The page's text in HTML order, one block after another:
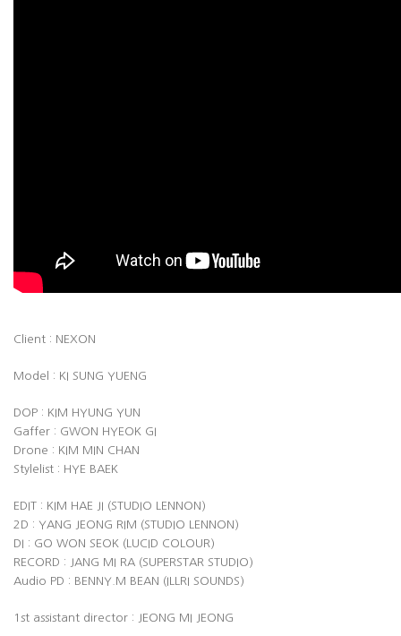
Client : NEXON
Model : KI SUNG YUENG
DOP : KIM HYUNG YUN
Gaffer : GWON HYEOK GI
Drone : KIM MIN CHAN
Stylelist : HYE BAEK
EDIT : KIM HAE JI (STUDIO LENNON)
2D : YANG JEONG RIM (STUDIO LENNON)
DI : GO WON SEOK (LUCID COLOUR)
RECORD : JANG MI RA (SUPERSTAR STUDIO)
Audio PD : BENNY.M BEAN (ILLRI SOUNDS)
1st assistant director : JEONG MI JEONG